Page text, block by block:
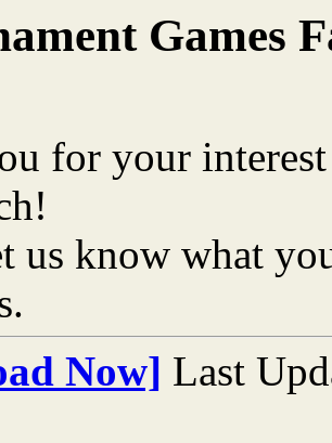
Games
for your
us know what
Now] Last